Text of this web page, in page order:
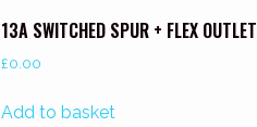
13A SWITCHED SPUR + FLEX OUTLET
£0.00
Add to basket